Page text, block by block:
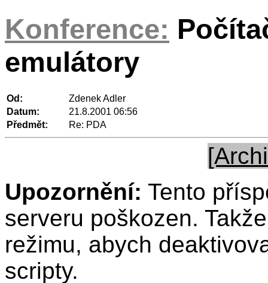
Konference:
emulátory
Od:
Zdenek Adler
Datum:
21.8.2001 06:56
Předmět:
Re: PDA
Upozornění: Tento
serveru poškozen.
režimu, abych
scripty.